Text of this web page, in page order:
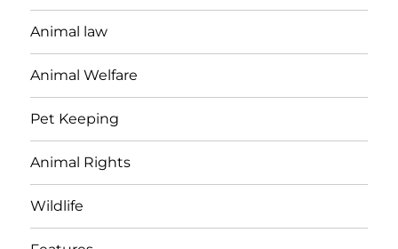
Animal law
Animal Welfare
Pet Keeping
Animal Rights
Wildlife